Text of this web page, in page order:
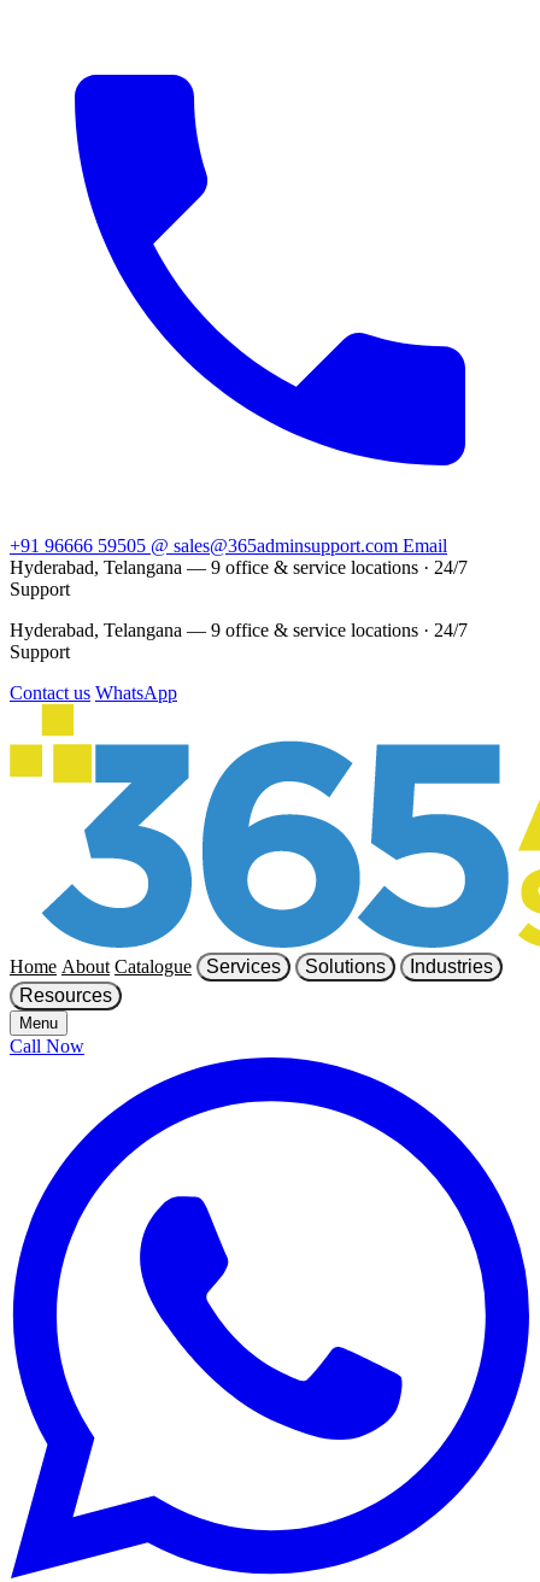
+91 96666 59505 @ sales@365adminsupport.com Email
Hyderabad, Telangana — 9 office & service locations · 24/7
Support
Hyderabad, Telangana — 9 office & service locations · 24/7
Support
Contact us WhatsApp
Home About Catalogue Services Solutions
Industries
Resources
Menu
Call Now